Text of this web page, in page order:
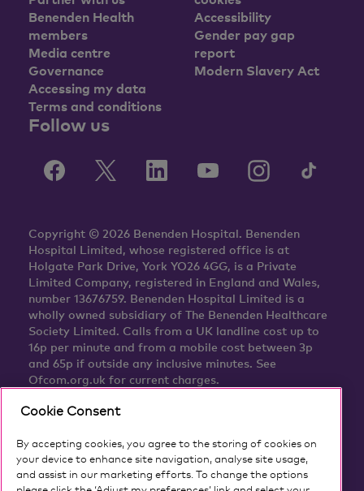
Benenden Health
members
Media centre
Governance
Accessing my data
Terms and conditions
Accessibility
Gender pay gap
report
Modern Slavery Act
Follow us
Copyright © 2026 Benenden Hospital. Benenden
Hospital Limited, whose registered office is at
Holgate Park Drive, York YO26 4GG, is a Private
Limited Company, registered in England and Wales,
number 13676759. Benenden Hospital Limited is a
wholly owned subsidiary of The Benenden Healthcare
Society Limited. Calls from a UK landline cost up to
16p per minute and from a mobile cost between 3p
and 65p if outside any inclusive minutes. See
Ofcom.org.uk for current charges.
Cookie Consent
By accepting cookies, you agree to the storing of cookies on
your device to enhance site navigation, analyse site usage,
and assist in our marketing efforts. To change the options